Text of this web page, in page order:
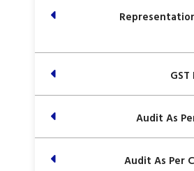
Audit As
Audit As Per